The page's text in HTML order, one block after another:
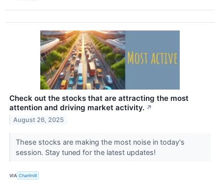
Check out the stocks that are attracting the most
attention and driving market activity. ↗
August 26, 2025
These stocks are making the most noise in today's
session. Stay tuned for the latest updates!
VIA Chartmill